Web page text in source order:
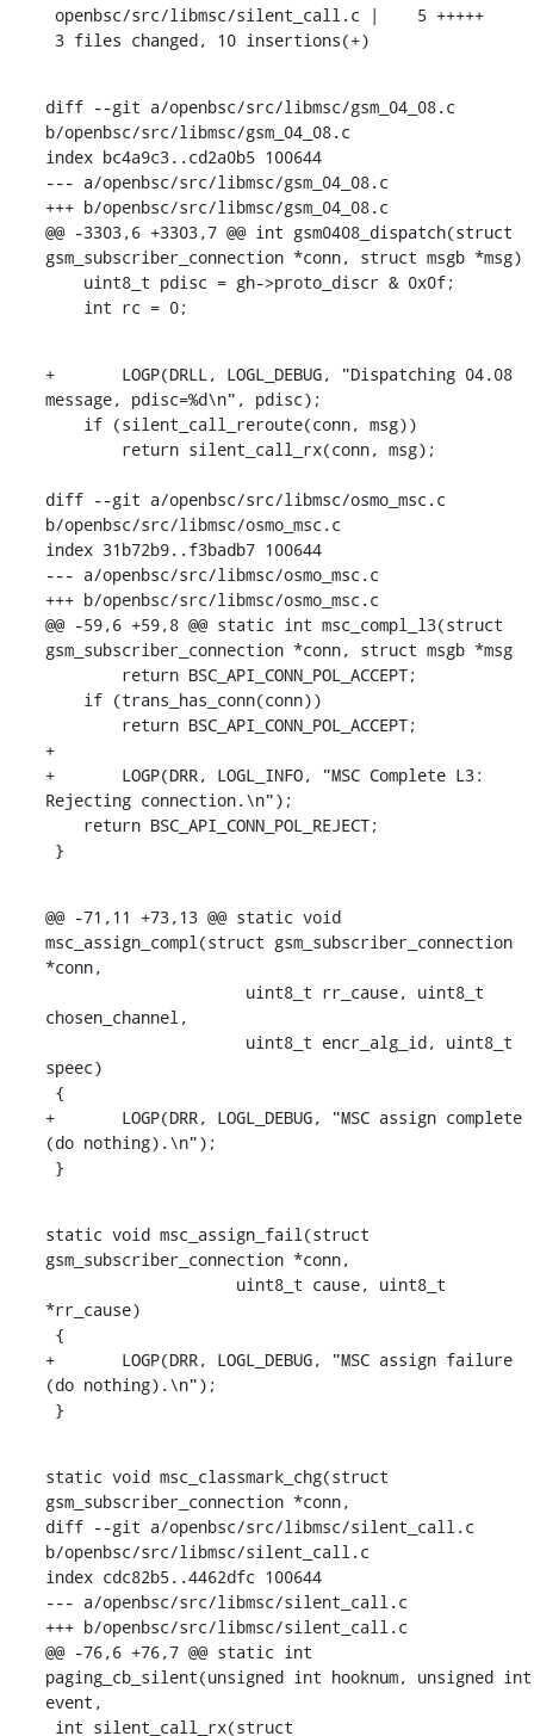
3 files changed, 10 insertions(+)
diff --git a/openbsc/src/libmsc/gsm_04_08.c
b/openbsc/src/libmsc/gsm_04_08.c
index bc4a9c3..cd2a0b5 100644
--- a/openbsc/src/libmsc/gsm_04_08.c
+++ b/openbsc/src/libmsc/gsm_04_08.c
@@ -3303,6 +3303,7 @@ int gsm0408_dispatch(struct
gsm_subscriber_connection *conn, struct msgb *msg)
    int rc = 0;
+	LOGP(DRLL, LOGL_DEBUG, "Dispatching 04.08
message, pdisc=%d\n", pdisc);
diff --git a/openbsc/src/libmsc/osmo_msc.c
b/openbsc/src/libmsc/osmo_msc.c
index 31b72b9..f3badb7 100644
--- a/openbsc/src/libmsc/osmo_msc.c
+++ b/openbsc/src/libmsc/osmo_msc.c
@@ -59,6 +59,8 @@ static int msc_compl_l3(struct
gsm_subscriber_connection *conn, struct msgb *msg
+
+	LOGP(DRR, LOGL_INFO, "MSC Complete L3:
Rejecting connection.\n");
}
@@ -71,11 +73,13 @@ static void
msc_assign_compl(struct gsm_subscriber_connection
*conn,
chosen_channel,
speec)
+	LOGP(DRR, LOGL_DEBUG, "MSC assign complete
(do nothing).\n");
}
static void msc_assign_fail(struct
gsm_subscriber_connection *conn,
*rr_cause)
+	LOGP(DRR, LOGL_DEBUG, "MSC assign failure
(do nothing).\n");
}
static void msc_classmark_chg(struct
gsm_subscriber_connection *conn,
diff --git a/openbsc/src/libmsc/silent_call.c
b/openbsc/src/libmsc/silent_call.c
index cdc82b5..4462dfc 100644
--- a/openbsc/src/libmsc/silent_call.c
+++ b/openbsc/src/libmsc/silent_call.c
@@ -76,6 +76,7 @@ static int
paging_cb_silent(unsigned int hooknum, unsigned int
event,